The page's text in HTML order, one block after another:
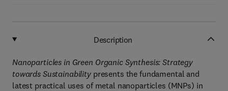
Description
Nanoparticles in Green Organic Synthesis: Strategy
towards Sustainabilitypresents the fundamental and
latest practical uses of metal nanoparticles (MNPs) in